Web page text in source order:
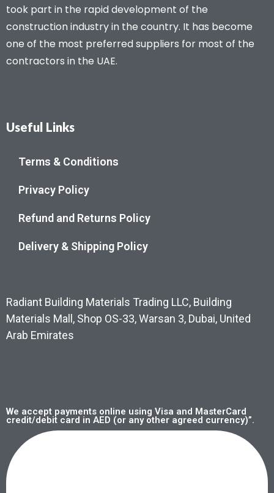
took part in the rapid development of the
construction industry in the country. It has become
one of the most preferred suppliers for most of the
contractors in the UAE.
Useful Links
Terms & Conditions
Privacy Policy
Refund and Returns Policy
Delivery & Shipping Policy
Radiant Building Materials Trading LLC, Building
Materials Mall, Shop OS-33, Warsan 3, Dubai, United
Arab Emirates
We accept payments online using Visa and MasterCard
credit/debit card in AED (or any other agreed currency)”.